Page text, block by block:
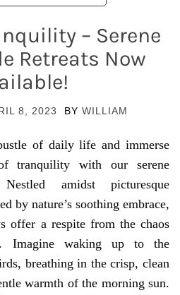
– Serene
Retreats Now
8, 2023 BY WILLIAM
of daily life and immerse
tranquility with our serene
amidst picturesque
by nature’s soothing embrace,
offer a respite from the chaos
Imagine waking up to the
breathing in the crisp, clean
warmth of the morning sun.